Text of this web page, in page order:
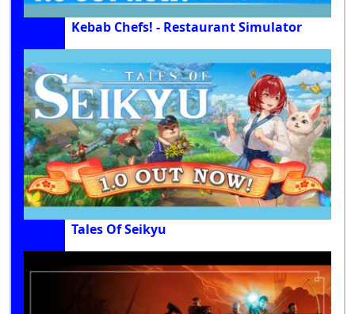
Kebab Chefs! - Restaurant Simulator
Tales Of Seikyu